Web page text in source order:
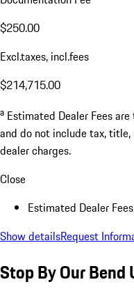
$250.00
Excl.taxes, incl.fees
$214,715.00
a Estimated Dealer Fees
and do not include tax,
dealer charges.
Close
Estimated Dealer
Show detailsRequest
Stop By Our Bend